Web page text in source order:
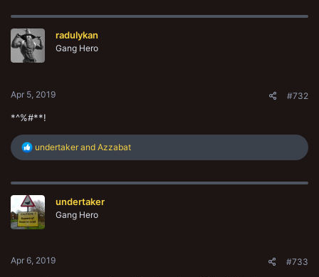
c
i
o
n
radulykan
Gang Hero
Apr 5, 2019 #732
*^%#**!
R
c
i
o
n
undertaker and Azzabat
undertaker
Gang Hero
Apr 6, 2019 #733